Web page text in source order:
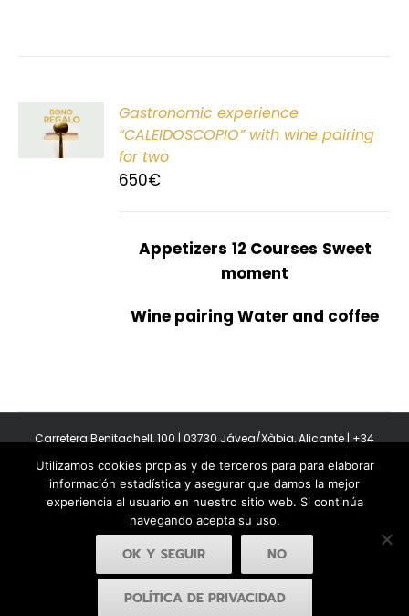
Gastronomic experience
“CALEIDOSCOPIO” with wine pairing
for two
650€
Appetizers 12 Courses Sweet
moment
Wine pairing Water and coffee
Carretera Benitachell, 100 | 03730 Jávea/Xàbia, Alicante | +34
Copyright 2011-2026 BonAmb Restaurant | All Rights Reserved |
Política de privacidad|Powered by Insertcom
Facebook
YouTubeInstagram
MyBusiness
Utilizamos cookies propias y de terceros para para elaborar
información estadística y asegurar que damos la mejor
experiencia al usuario en nuestro sitio web. Si continúa
navegando acepta su uso.
OK Y SEGUIR NO
POLÍTICA DE PRIVACIDAD